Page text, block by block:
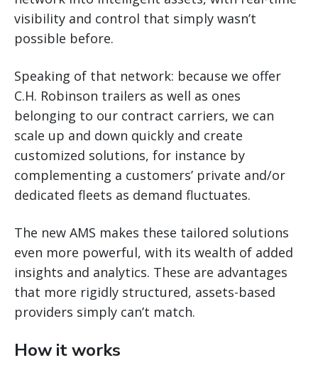
visibility and control that simply wasn’t
possible before.
Speaking of that network: because we offer
C.H. Robinson trailers as well as ones
belonging to our contract carriers, we can
scale up and down quickly and create
customized solutions, for instance by
complementing a customers’ private and/or
dedicated fleets as demand fluctuates.
The new AMS makes these tailored solutions
even more powerful, with its wealth of added
insights and analytics. These are advantages
that more rigidly structured, assets-based
providers simply can’t match.
How it works